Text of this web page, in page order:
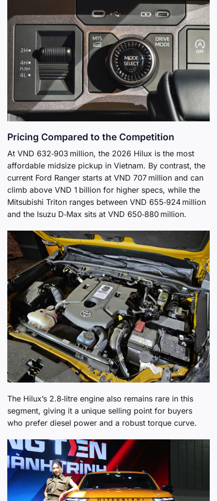
Pricing Compared to the Competition
At VND 632‑903 million, the 2026 Hilux is the most
affordable midsize pickup in Vietnam. By contrast, the
current Ford Ranger starts at VND 707 million and can
climb above VND 1 billion for higher specs, while the
Mitsubishi Triton ranges between VND 655‑924 million
and the Isuzu D‑Max sits at VND 650‑880 million.
The Hilux’s 2.8‑litre engine also remains rare in this
segment, giving it a unique selling point for buyers
who prefer diesel power and a robust torque curve.